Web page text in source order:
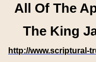
All Of The
The King
http://www.scriptural-